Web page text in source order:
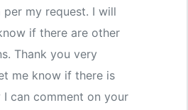
per my request. I will
if there are other
Thank you very
me know if there is
I can comment on your